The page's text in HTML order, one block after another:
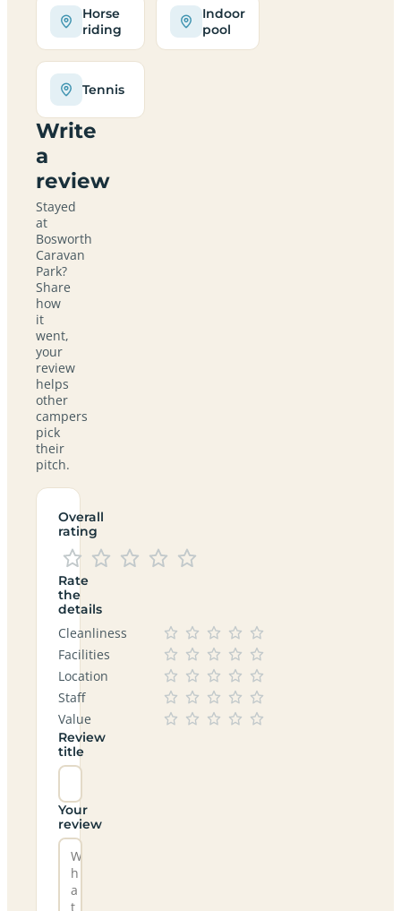
Horse
riding
Indoor
pool
Tennis
Write
a
review
Stayed
at
Bosworth
Caravan
Park?
Share
how
it
went,
your
review
helps
other
campers
pick
their
pitch.
Overall
rating
Rate
the
details
Cleanliness
Facilities
Location
Staff
Value
Review
title
Your
review